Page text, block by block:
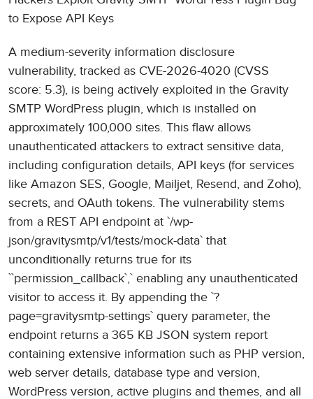
to Expose API Keys
A medium-severity information disclosure
vulnerability, tracked as CVE-2026-4020 (CVSS
score: 5.3), is being actively exploited in the Gravity
SMTP WordPress plugin, which is installed on
approximately 100,000 sites. This flaw allows
unauthenticated attackers to extract sensitive data,
including configuration details, API keys (for services
like Amazon SES, Google, Mailjet, Resend, and Zoho),
secrets, and OAuth tokens. The vulnerability stems
from a REST API endpoint at `/wp-
json/gravitysmtp/v1/tests/mock-data` that
unconditionally returns true for its
``permission_callback`,` enabling any unauthenticated
visitor to access it. By appending the `?
page=gravitysmtp-settings` query parameter, the
endpoint returns a 365 KB JSON system report
containing extensive information such as PHP version,
web server details, database type and version,
WordPress version, active plugins and themes, and all